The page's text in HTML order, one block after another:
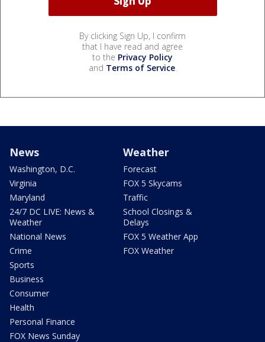
By clicking Sign Up, I confirm
that I have read and agree
to the Privacy Policy
and Terms of Service.
News
Washington, D.C.
Virginia
Maryland
24/7 DC LIVE: News &
Weather
National News
Crime
Sports
Business
Consumer
Health
Personal Finance
FOX News Sunday
Weather
Forecast
FOX 5 Skycams
Traffic
School Closings &
Delays
FOX 5 Weather App
FOX Weather